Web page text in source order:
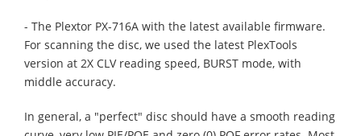
- The Plextor PX-716A with the latest available firmware.
For scanning the disc, we used the latest PlexTools
version at 2X CLV reading speed, BURST mode, with
middle accuracy.
In general, a "perfect" disc should have a smooth reading